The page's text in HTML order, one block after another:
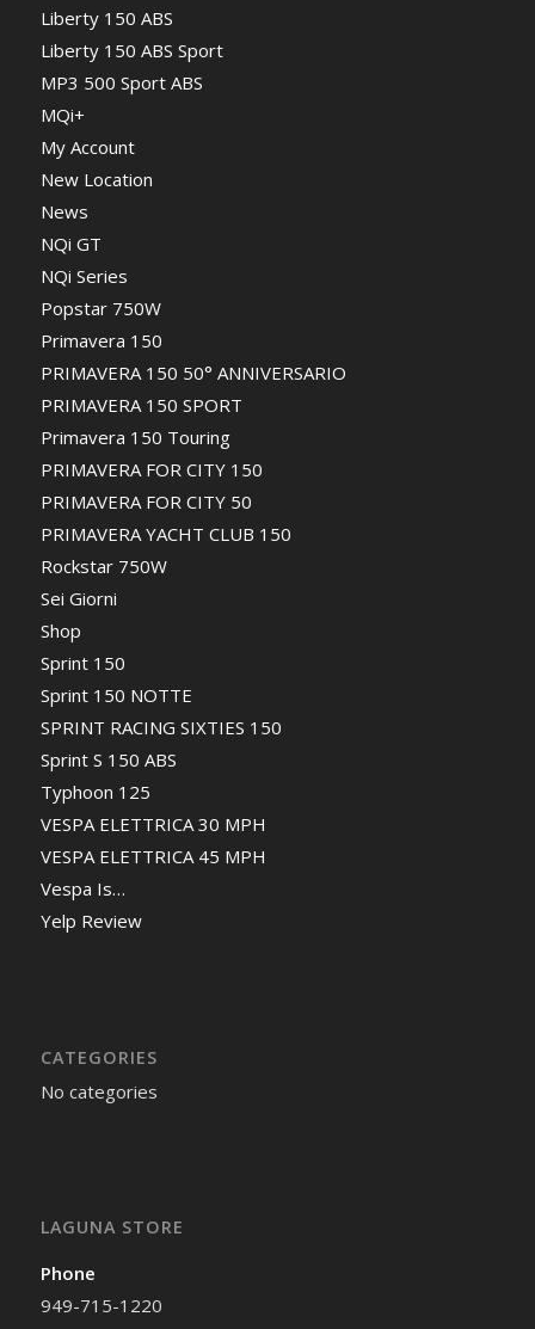
Liberty 150 ABS
Liberty 150 ABS Sport
MP3 500 Sport ABS
MQi+
My Account
New Location
News
NQi GT
NQi Series
Popstar 750W
Primavera 150
PRIMAVERA 150 50° ANNIVERSARIO
PRIMAVERA 150 SPORT
Primavera 150 Touring
PRIMAVERA FOR CITY 150
PRIMAVERA FOR CITY 50
PRIMAVERA YACHT CLUB 150
Rockstar 750W
Sei Giorni
Shop
Sprint 150
Sprint 150 NOTTE
SPRINT RACING SIXTIES 150
Sprint S 150 ABS
Typhoon 125
VESPA ELETTRICA 30 MPH
VESPA ELETTRICA 45 MPH
Vespa Is…
Yelp Review
CATEGORIES
No categories
LAGUNA STORE
Phone
949-715-1220